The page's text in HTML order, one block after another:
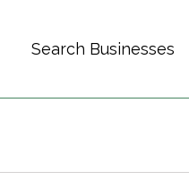
Search Businesses